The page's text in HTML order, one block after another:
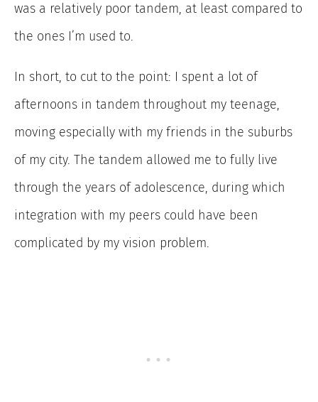
was a relatively poor tandem, at least compared to
the ones I’m used to.
In short, to cut to the point: I spent a lot of
afternoons in tandem throughout my teenage,
moving especially with my friends in the suburbs
of my city. The tandem allowed me to fully live
through the years of adolescence, during which
integration with my peers could have been
complicated by my vision problem.